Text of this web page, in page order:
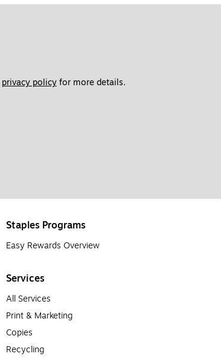
privacy policy for more details.
Staples Programs
Easy Rewards Overview
Services
All Services
Print & Marketing
Copies
Recycling